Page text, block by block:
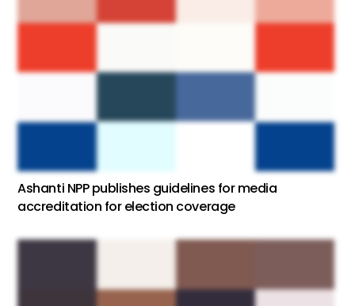
Ashanti NPP publishes guidelines for media
accreditation for election coverage